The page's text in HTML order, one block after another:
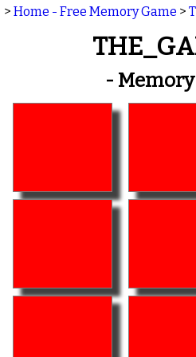
> Home - Free Memory Game >
-